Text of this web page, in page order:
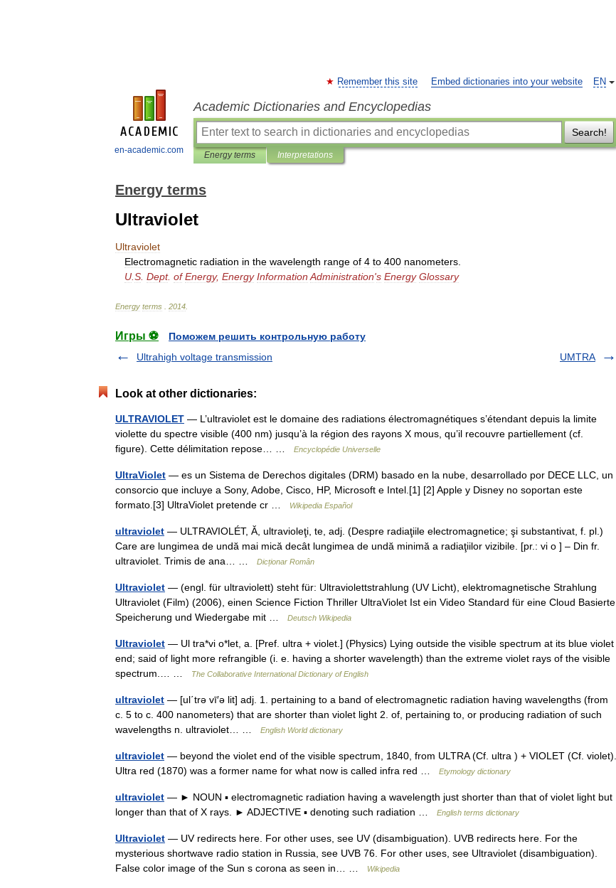
en-academic.com
EN
Remember this site Embed dictionaries into your website
Academic Dictionaries and Encyclopedias
Search!
Energy terms Interpretations
Energy terms
Ultraviolet
Ultraviolet
Electromagnetic radiation in the wavelength range of 4 to 400 nanometers
U S Dept. of Energy, Energy Information Administration's Energy Glossary
Energy terms 2014
Игры ⚽
Поможем решить контрольную работу
Ultrahigh voltage transmission
UMTRA
Look at other dictionaries:
ULTRAVIOLET — L’ultraviolet est le domaine des radiations électromagnétiques s’étendant depuis la limite
violette du spectre visible (400 nm) jusqu’à la région des rayons X mous, qu’il recouvre partiellement (cf.
figure). Cette délimitation repose… …
Encyclopédie Universelle
UltraViolet — es un Sistema de Derechos digitales (DRM) basado en la nube, desarrollado por DECE LLC, un
consorcio que incluye a Sony, Adobe, Cisco, HP, Microsoft e Intel.[1] [2] Apple y Disney no soportan este
formato.[3] UltraViolet pretende cr …
Wikipedia Español
ultraviolet — ULTRAVIOLÉT, Ă, ultravioleţi, te, adj. (Despre radiaţiile electromagnetice; şi substantivat, f. pl.)
Care are lungimea de undă mai mică decât lungimea de undă minimă a radiaţiilor vizibile. [pr.: vi o ] – Din fr.
ultraviolet. Trimis de ana… …
Dicționar Român
Ultraviolet — (engl. für ultraviolett) steht für: Ultraviolettstrahlung (UV Licht), elektromagnetische Strahlung
Ultraviolet (Film) (2006), einen Science Fiction Thriller UltraViolet Ist ein Video Standard für eine Cloud Basierte
Speicherung und Wiedergabe mit …
Deutsch Wikipedia
Ultraviolet — Ul tra*vi o*let, a. [Pref. ultra + violet.] (Physics) Lying outside the visible spectrum at its blue violet
end; said of light more refrangible (i. e. having a shorter wavelength) than the extreme violet rays of the visible
spectrum.… …
The Collaborative International Dictionary of English
ultraviolet — [ul΄trə vī′ə lit] adj. 1. pertaining to a band of electromagnetic radiation having wavelengths (from
c. 5 to c. 400 nanometers) that are shorter than violet light 2. of, pertaining to, or producing radiation of such
wavelengths n. ultraviolet… …
English World dictionary
ultraviolet — beyond the violet end of the visible spectrum, 1840, from ULTRA (Cf. ultra ) + VIOLET (Cf. violet).
Ultra red (1870) was a former name for what now is called infra red …
Etymology dictionary
ultraviolet — ► NOUN ▪ electromagnetic radiation having a wavelength just shorter than that of violet light but
longer than that of X rays. ► ADJECTIVE ▪ denoting such radiation …
English terms dictionary
Ultraviolet — UV redirects here. For other uses, see UV (disambiguation). UVB redirects here. For the
mysterious shortwave radio station in Russia, see UVB 76. For other uses, see Ultraviolet (disambiguation).
False color image of the Sun s corona as seen in… …
Wikipedia